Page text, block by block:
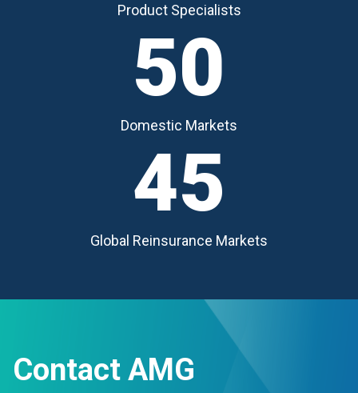
Product Specialists
50
Domestic Markets
45
Global Reinsurance Markets
Contact AMG